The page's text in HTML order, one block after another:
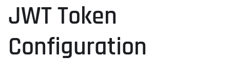
JWT Token
Configuration